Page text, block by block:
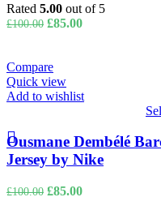
Rated 5.00 out of 5
£100.00 Original
£100.00.
£85.00Current
Compare
Quick view
Add to wishlist
Ousmane Dembélé
Jersey by Nike
£100.00 Original
£85.00Current